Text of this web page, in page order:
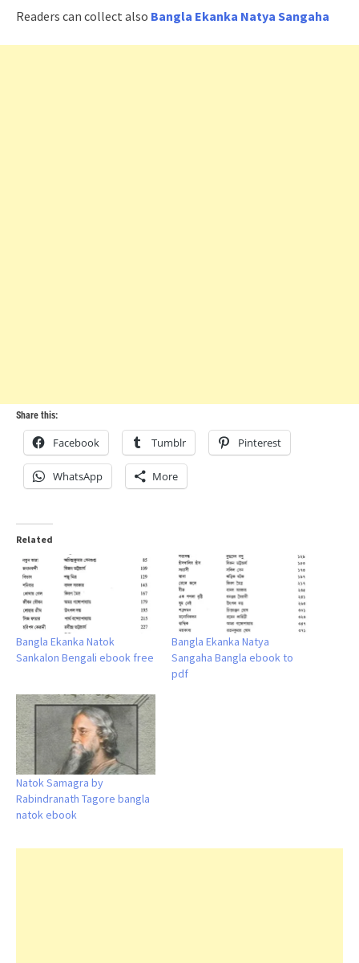
Readers can collect also Bangla Ekanka Natya Sangaha
Share this:
Facebook Tumblr Pinterest
WhatsApp More
Related
Bangla Ekanka Natok
Sankalon Bengali ebook free
Bangla Ekanka Natya
Sangaha Bangla ebook to
pdf
Natok Samagra by
Rabindranath Tagore bangla
natok ebook